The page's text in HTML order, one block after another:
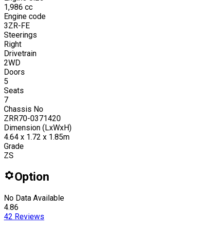
1,986 cc
Engine code
3ZR-FE
Steerings
Right
Drivetrain
2WD
Doors
5
Seats
7
Chassis No
ZRR70-0371420
Dimension (LxWxH)
4.64 x 1.72 x 1.85m
Grade
ZS
Option
No Data Available
4.86
42 Reviews